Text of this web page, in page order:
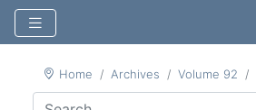
Home Archives Volume 92